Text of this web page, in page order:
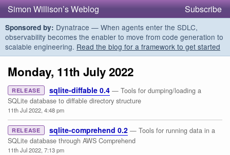
Simon Willison’s Weblog Subscribe
Sponsored by: Dynatrace — When agents enter the SDLC,
observability becomes the enabler to move from code generation to
scalable engineering. Read the blog for a framework to get started
Monday, 11th July 2022
RELEASE sqlite-diffable 0.4 — Tools for dumping/loading a
SQLite database to diffable directory structure
11th Jul 2022, 4:48 pm
RELEASE sqlite-comprehend 0.2 — Tools for running data in a
SQLite database through AWS Comprehend
11th Jul 2022, 7:13 pm